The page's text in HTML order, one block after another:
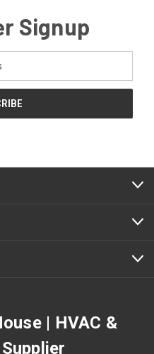
Signup
| HVAC &